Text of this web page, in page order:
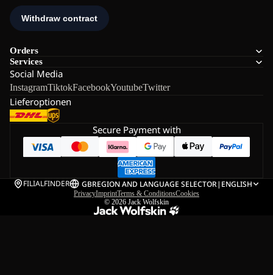
Orders
Services
Social Media
InstagramTiktokFacebookYoutubeTwitter
Lieferoptionen
Secure Payment with
FILIALFINDER GBREGION AND LANGUAGE SELECTOR| ENGLISH
PrivacyImprintTerms & ConditionsCookies
© 2026 Jack Wolfskin